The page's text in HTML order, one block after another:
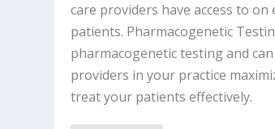
care providers have access to on
patients. Pharmacogenetic
pharmacogenetic testing and
providers in your practice
treat your patients effectively.